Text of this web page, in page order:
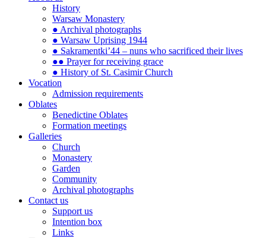
History
Warsaw Monastery
● Archival photographs
● Warsaw Uprising 1944
● Sakramentki’44 – nuns who sacrificed their lives
●● Prayer for receiving grace
● History of St. Casimir Church
Vocation
Admission requirements
Oblates
Benedictine Oblates
Formation meetings
Galleries
Church
Monastery
Garden
Community
Archival photographs
Contact us
Support us
Intention box
Links